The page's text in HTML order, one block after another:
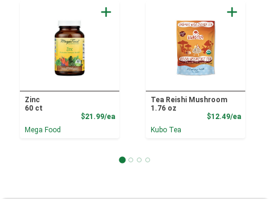
Zinc
60 ct
$21.99/eaProduct Price
Mega Food
Tea Reishi Mushroom
1.76 oz
$12.49/ea
Kubo Tea